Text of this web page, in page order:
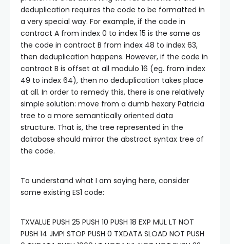
deduplication requires the code to be formatted in
a very special way. For example, if the code in
contract A from index 0 to index 15 is the same as
the code in contract B from index 48 to index 63,
then deduplication happens. However, if the code in
contract B is offset at all modulo 16 (eg. from index
49 to index 64), then no deduplication takes place
at all. In order to remedy this, there is one relatively
simple solution: move from a dumb hexary Patricia
tree to a more semantically oriented data
structure. That is, the tree represented in the
database should mirror the abstract syntax tree of
the code.
To understand what I am saying here, consider
some existing ES1 code:
TXVALUE PUSH 25 PUSH 10 PUSH 18 EXP MUL LT NOT
PUSH 14 JMPI STOP PUSH 0 TXDATA SLOAD NOT PUSH